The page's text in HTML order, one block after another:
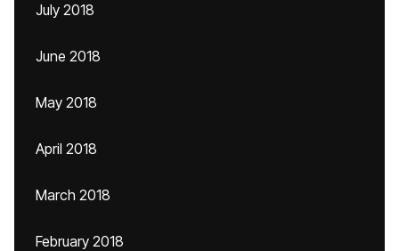
July 2018
June 2018
May 2018
April 2018
March 2018
February 2018